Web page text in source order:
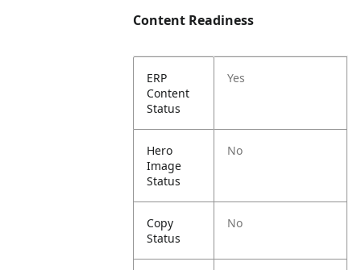
Content Readiness
ERP
Content
Status
Yes
Hero
Image
Status
No
Copy
Status
No